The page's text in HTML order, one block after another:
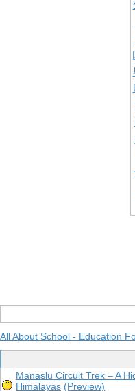
All About School - Education
Manaslu Circuit Trek – A
Himalayas (Preview)